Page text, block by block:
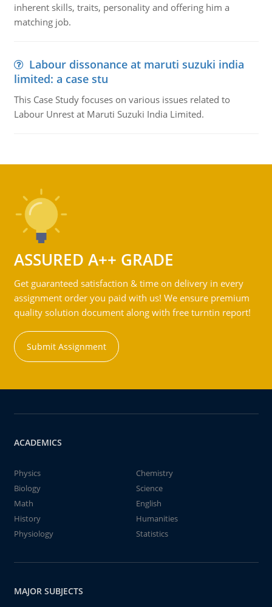
inherent skills, traits, personality and offering him a
matching job.
Labour dissonance at maruti suzuki india
limited: a case stu
This Case Study focuses on various issues related to
Labour Unrest at Maruti Suzuki India Limited.
ASSURED A++ GRADE
Get guaranteed satisfaction & time on delivery in every
assignment order you paid with us! We ensure premium
quality solution document along with free turntin report!
Submit Assignment
ACADEMICS
Physics
Chemistry
Biology
Science
Math
English
History
Humanities
Physiology
Statistics
MAJOR SUBJECTS